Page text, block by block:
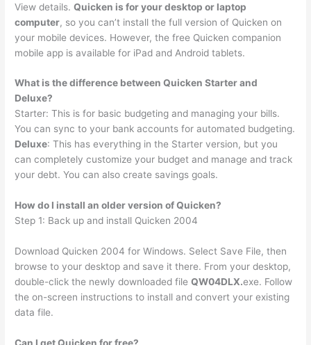
View details.Quicken is for your desktop or laptop
computer, so you can’t install the full version of Quicken on
your mobile devices. However, the free Quicken companion
mobile app is available for iPad and Android tablets.
What is the difference between Quicken Starter and
Deluxe?
Starter: This is for basic budgeting and managing your bills.
You can sync to your bank accounts for automated budgeting.
Deluxe: This has everything in the Starter version, but you
can completely customize your budget and manage and track
your debt. You can also create savings goals.
How do I install an older version of Quicken?
Step 1: Back up and install Quicken 2004
Download Quicken 2004 for Windows. Select Save File, then
browse to your desktop and save it there. From your desktop,
double-click the newly downloaded fileQW04DLX.exe. Follow
the on-screen instructions to install and convert your existing
data file.